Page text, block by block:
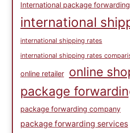
International package forwarding
international
international shipping rates
international shipping rates
online retailer
online
package
package forwarding company
package forwarding services